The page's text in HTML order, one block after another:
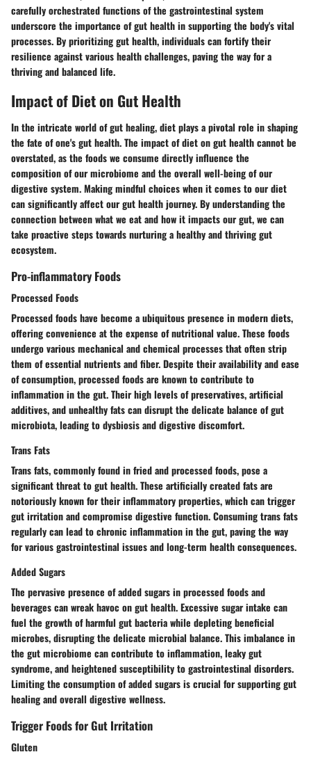
carefully orchestrated functions of the gastrointestinal system
underscore the importance of gut health in supporting the body's vital
processes. By prioritizing gut health, individuals can fortify their
resilience against various health challenges, paving the way for a
thriving and balanced life.
Impact of Diet on Gut Health
In the intricate world of gut healing, diet plays a pivotal role in shaping
the fate of one's gut health. The impact of diet on gut health cannot be
overstated, as the foods we consume directly influence the
composition of our microbiome and the overall well-being of our
digestive system. Making mindful choices when it comes to our diet
can significantly affect our gut health journey. By understanding the
connection between what we eat and how it impacts our gut, we can
take proactive steps towards nurturing a healthy and thriving gut
ecosystem.
Pro-inflammatory Foods
Processed Foods
Processed foods have become a ubiquitous presence in modern diets,
offering convenience at the expense of nutritional value. These foods
undergo various mechanical and chemical processes that often strip
them of essential nutrients and fiber. Despite their availability and ease
of consumption, processed foods are known to contribute to
inflammation in the gut. Their high levels of preservatives, artificial
additives, and unhealthy fats can disrupt the delicate balance of gut
microbiota, leading to dysbiosis and digestive discomfort.
Trans Fats
Trans fats, commonly found in fried and processed foods, pose a
significant threat to gut health. These artificially created fats are
notoriously known for their inflammatory properties, which can trigger
gut irritation and compromise digestive function. Consuming trans fats
regularly can lead to chronic inflammation in the gut, paving the way
for various gastrointestinal issues and long-term health consequences.
Added Sugars
The pervasive presence of added sugars in processed foods and
beverages can wreak havoc on gut health. Excessive sugar intake can
fuel the growth of harmful gut bacteria while depleting beneficial
microbes, disrupting the delicate microbial balance. This imbalance in
the gut microbiome can contribute to inflammation, leaky gut
syndrome, and heightened susceptibility to gastrointestinal disorders.
Limiting the consumption of added sugars is crucial for supporting gut
healing and overall digestive wellness.
Trigger Foods for Gut Irritation
Gluten